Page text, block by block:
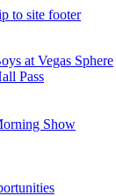
to site footer
at Vegas Sphere
Pass
Show